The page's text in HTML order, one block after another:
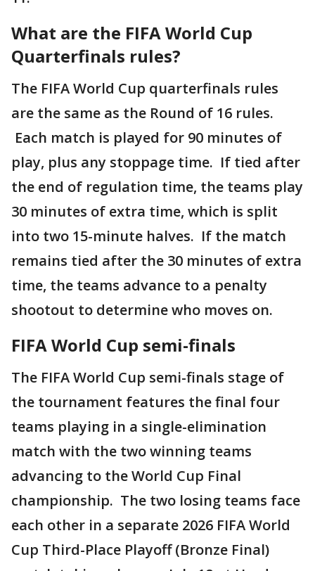
What are the FIFA World Cup
Quarterfinals rules?
The FIFA World Cup quarterfinals rules
are the same as the Round of 16 rules.
Each match is played for 90 minutes of
play, plus any stoppage time. If tied after
the end of regulation time, the teams play
30 minutes of extra time, which is split
into two 15-minute halves. If the match
remains tied after the 30 minutes of extra
time, the teams advance to a penalty
shootout to determine who moves on.
FIFA World Cup semi-finals
The FIFA World Cup semi-finals stage of
the tournament features the final four
teams playing in a single-elimination
match with the two winning teams
advancing to the World Cup Final
championship. The two losing teams face
each other in a separate 2026 FIFA World
Cup Third-Place Playoff (Bronze Final)